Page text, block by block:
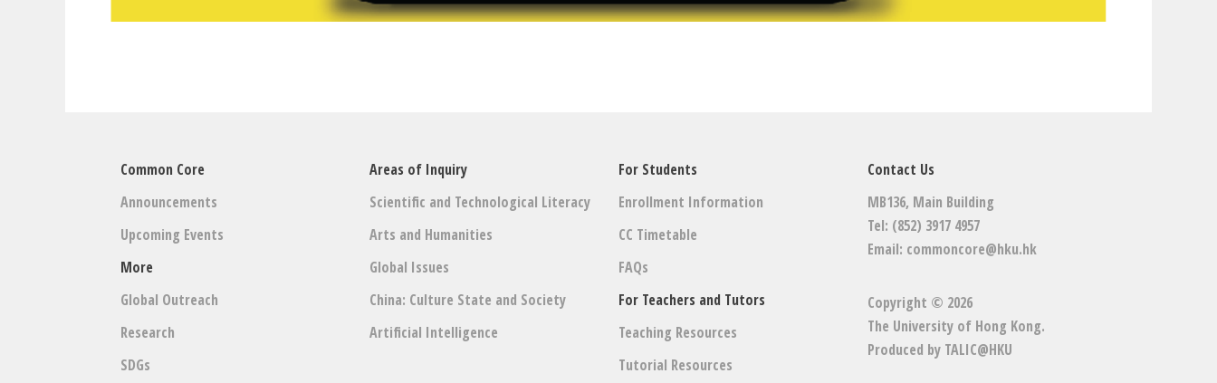
Common Core
Announcements
Upcoming Events
More
Global Outreach
Research
SDGs
Areas of Inquiry
Scientific and Technological Literacy
Arts and Humanities
Global Issues
China: Culture State and Society
Artificial Intelligence
For Students
Enrollment Information
CC Timetable
FAQs
For Teachers and Tutors
Teaching Resources
Tutorial Resources
Contact Us
MB136, Main Building
Tel: (852) 3917 4957
Email: commoncore@hku.hk
Copyright © 2026
The University of Hong Kong.
Produced by TALIC@HKU